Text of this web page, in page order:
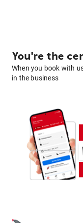
You're the
When you book with
in the business